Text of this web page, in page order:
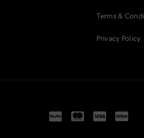
Terms &
Privacy Policy